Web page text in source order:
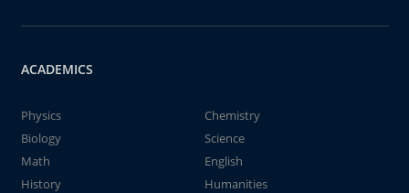
ACADEMICS
Physics
Chemistry
Biology
Science
Math
English
History
Humanities